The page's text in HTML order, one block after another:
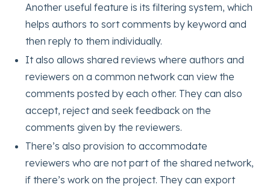
Another useful feature is its filtering system, which
helps authors to sort comments by keyword and
then reply to them individually.
It also allows shared reviews where authors and
reviewers on a common network can view the
comments posted by each other. They can also
accept, reject and seek feedback on the
comments given by the reviewers.
There’s also provision to accommodate
reviewers who are not part of the shared network,
if there’s work on the project. They can export